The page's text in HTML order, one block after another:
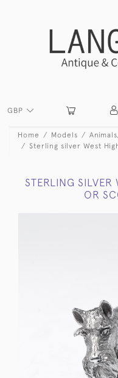
GBP
Home Models
Sterling silver West
STERLING SILVER
OR